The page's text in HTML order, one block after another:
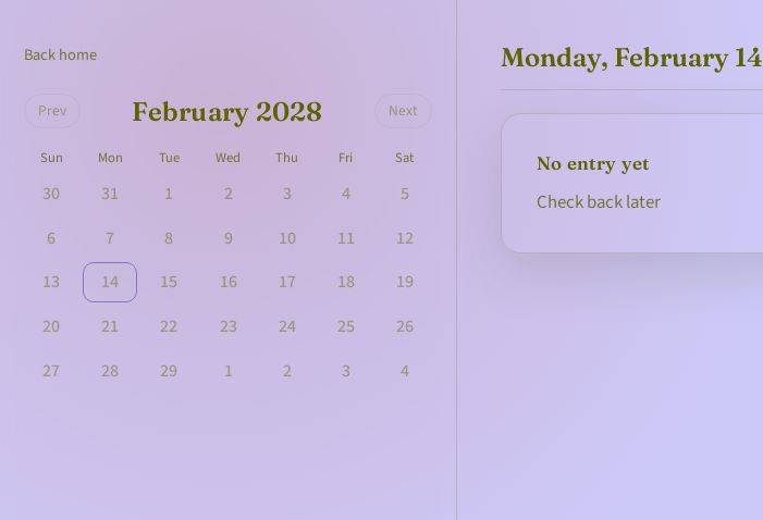
Back home
Prev February 2028 Next
Sun Mon Tue Wed Thu Fri Sat
30 31 1 2 3 4
5
6
7 8 9 10 11
12
13
14 15 16 17 18
19
20
21 22 23 24 25
26
27
28 29 1 2 3 4
Monday, February 14
No entry yet
Check back later